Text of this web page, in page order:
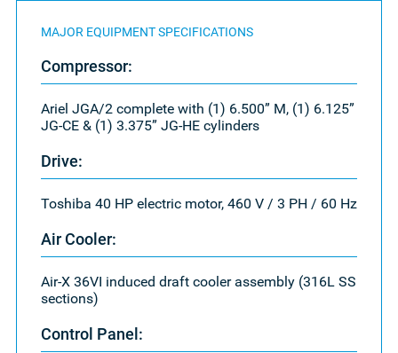
MAJOR EQUIPMENT SPECIFICATIONS
Compressor:
Ariel JGA/2 complete with (1) 6.500” M, (1) 6.125”
JG-CE & (1) 3.375” JG-HE cylinders
Drive:
Toshiba 40 HP electric motor, 460 V / 3 PH / 60 Hz
Air Cooler:
Air-X 36VI induced draft cooler assembly (316L SS
sections)
Control Panel: